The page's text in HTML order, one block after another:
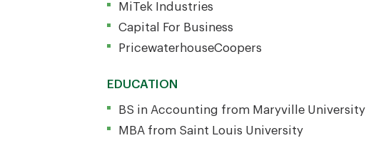
MiTek Industries
Capital For Business
PricewaterhouseCoopers
EDUCATION
BS in Accounting from Maryville University
MBA from Saint Louis University